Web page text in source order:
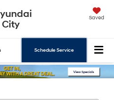
Saved
Schedule Service